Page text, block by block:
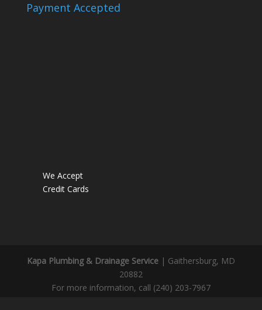
Payment Accepted
We Accept
Credit Cards
Kapa Plumbing & Drainage Service| Gaithersburg, MD
20882
For more information, call (240) 203-7967